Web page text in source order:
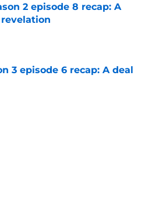
2 episode 8 recap: A
Invalid Date
3 episode 6 recap: A deal
Invalid Date